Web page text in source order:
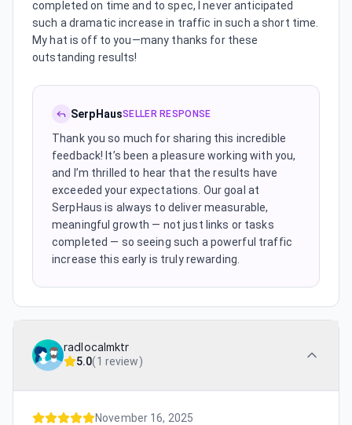
completed on time and to spec, I never anticipated
such a dramatic increase in traffic in such a short time.
My hat is off to you—many thanks for these
outstanding results!
SerpHausSELLER RESPONSE
Thank you so much for sharing this incredible
feedback! It’s been a pleasure working with you,
and I’m thrilled to hear that the results have
exceeded your expectations. Our goal at
SerpHaus is always to deliver measurable,
meaningful growth — not just links or tasks
completed — so seeing such a powerful traffic
increase this early is truly rewarding.
radlocalmktr
5.0(1 review)
November 16, 2025